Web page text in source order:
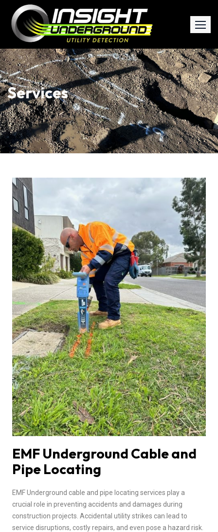
Services
EMF Underground Cable and
Pipe Locating
EMF Underground cable and pipe locating services play a
crucial role in preventing accidents and damages during
construction projects. Accidental utility strikes can lead to
service disruptions, costly repairs, and even pose a hazard risk.